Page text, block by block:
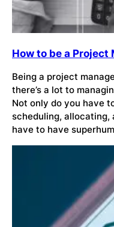
How to be a
Being a project
there’s a lot to
Not only do you have
scheduling, allocating,
have to have